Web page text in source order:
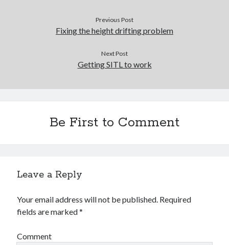
Fallout 4: Why does The Institute replace people with
Previous Post
Fixing the height drifting problem
Next Post
Getting SITL to work
Be First to Comment
Leave a Reply
Your email address will not be published. Required
fields are marked*
Comment